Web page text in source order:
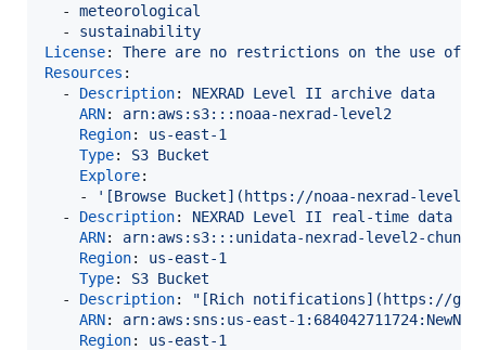
  -
meteorological
  -
sustainability
License: There are no restrictions on the use of
Resources :
  -
Description: NEXRAD Level II archive data
ARN: arn:aws:s3:::noaa-nexrad-level2
Region: us-east-1
Type: S3 Bucket
Explore:
    -
' [Browse Bucket](https://noaa-nexrad-
  -
Description: NEXRAD Level II real-time data
ARN: arn:aws:s3:::unidata-nexrad-level2-chunks
Region: us-east-1
Type: S3 Bucket
  -
Description: " [Rich notifications](https://
ARN: arn:aws:sns:us-east-
Region: us-east-1